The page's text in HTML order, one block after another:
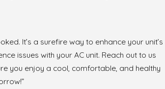
It’s a surefire way to enhance your unit’s
issues with your AC unit. Reach out to us
you enjoy a cool, comfortable, and healthy